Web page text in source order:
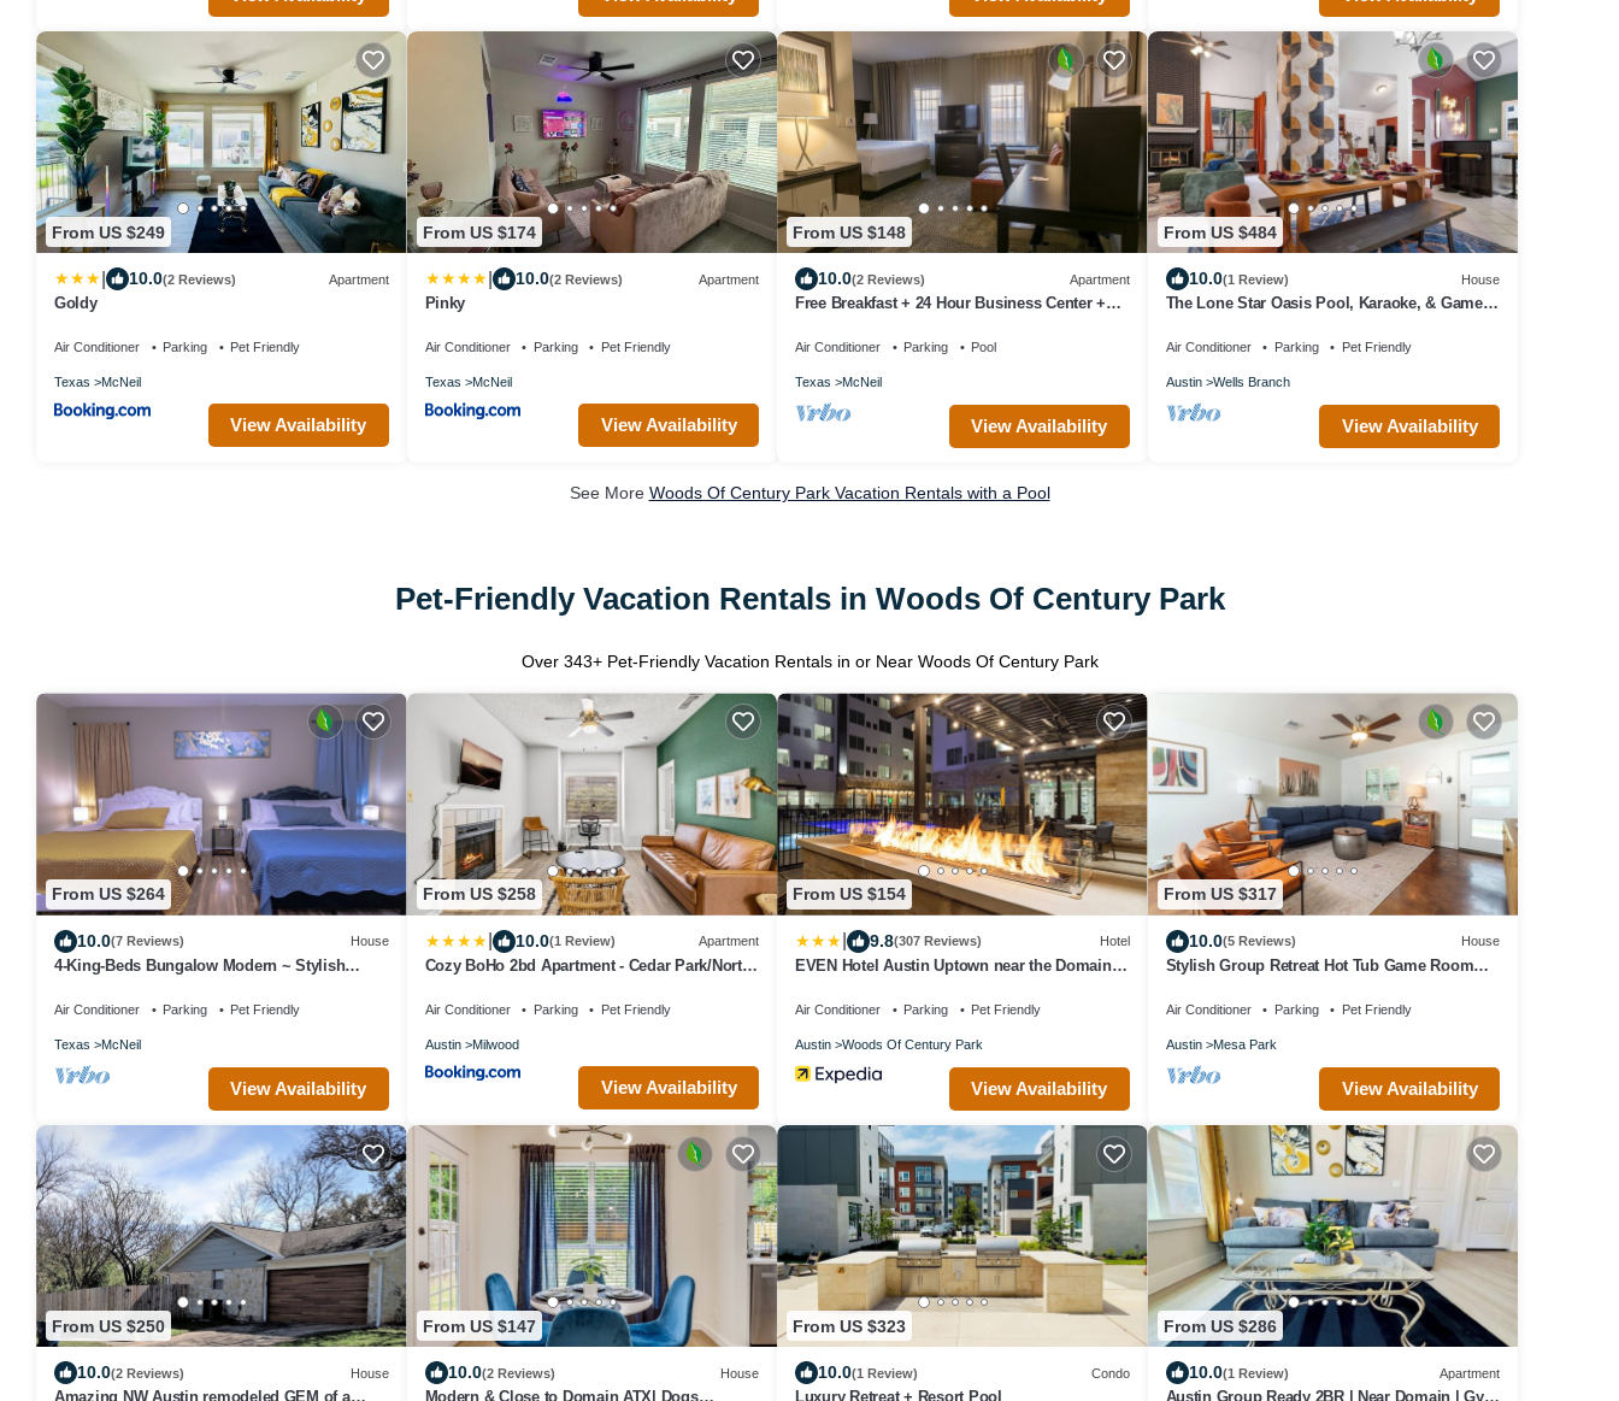
From US $249
10.0(2 Reviews) Apartment
Goldy
Air Conditioner Parking Pet Friendly
Texas McNeil
View Availability
From US $174
10.0(2 Reviews) Apartment
Pinky
Air Conditioner Parking Pet Friendly
Texas McNeil
View Availability
From US $148
10.0(2 Reviews) Apartment
Free Breakfast + 24 Hour Business Center +
Air Conditioner Parking Pool
Texas McNeil
View Availability
From US $484
10.0(1 Review) House
The Lone Star Oasis Pool, Karaoke, & Game
Air Conditioner Parking Pet Friendly
Austin Wells Branch
View Availability
See More Woods Of Century Park Vacation Rentals with a Pool
Pet-Friendly Vacation Rentals in Woods Of Century Park
Over 343+ Pet-Friendly Vacation Rentals in or Near Woods Of Century Park
From US $264
10.0(7 Reviews) House
4-King-Beds Bungalow Modern ~ Stylish
Air Conditioner Parking Pet Friendly
Texas McNeil
View Availability
From US $258
10.0(1 Review) Apartment
Cozy BoHo 2bd Apartment - Cedar Park/North
Air Conditioner Parking Pet Friendly
Austin Milwood
View Availability
From US $154
9.8(307 Reviews) Hotel
EVEN Hotel Austin Uptown near the Domain
Air Conditioner Parking Pet Friendly
Austin Woods Of Century Park
View Availability
From US $317
10.0(5 Reviews) House
Stylish Group Retreat Hot Tub Game Room
Air Conditioner Parking Pet Friendly
Austin Mesa Park
View Availability
From US $250
10.0(2 Reviews) House
Amazing NW Austin remodeled GEM of a
From US $147
10.0(2 Reviews) House
Modern & Close to Domain ATX| Dogs
From US $323
10.0(1 Review) Condo
Luxury Retreat + Resort Pool
From US $286
10.0(1 Review) Apartment
Austin Group Ready 2BR | Near Domain | Gym